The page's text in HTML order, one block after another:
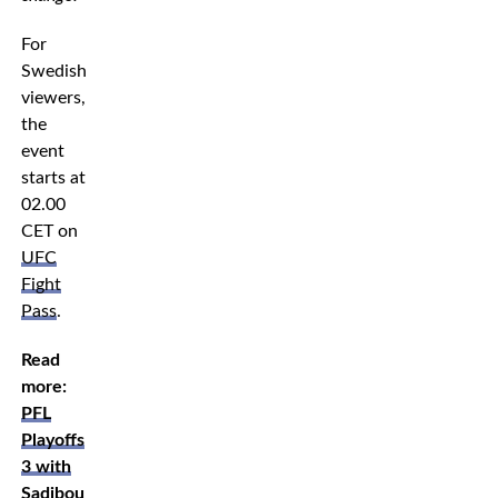
For
Swedish
viewers,
the
event
starts at
02.00
CET on
UFC
Fight
Pass.
Read
more:
PFL
Playoffs
3 with
Sadibou